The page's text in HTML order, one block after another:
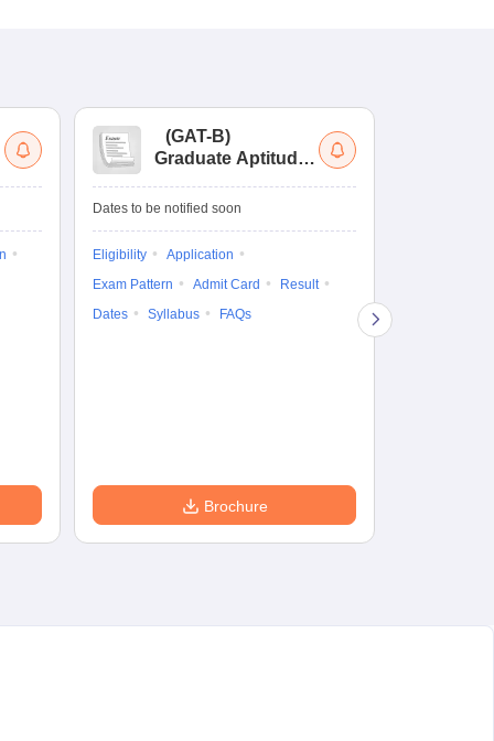
(GAT-B)
Graduate Aptitude
Dates to be notified soon
Eligibility
Application
Exam Pattern
Admit Card
Result
Dates
Syllabus FAQs
Brochure